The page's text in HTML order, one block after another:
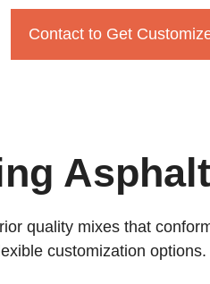
Contact to Get
quality mixes that
customization options.